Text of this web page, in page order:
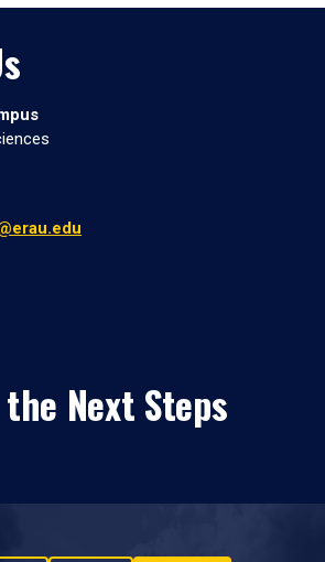
the Next Steps